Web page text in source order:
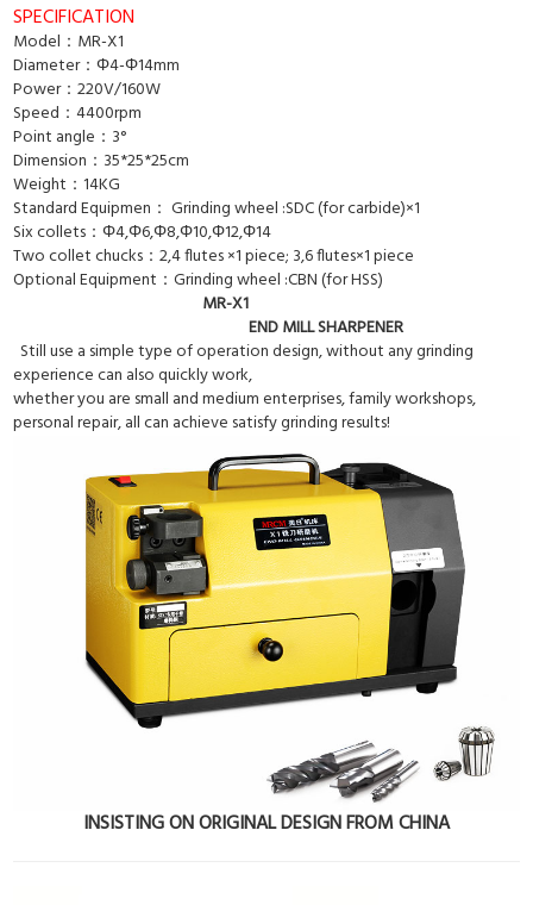
SPECIFICATION
Model：MR-X1
Diameter：Φ4-Φ14mm
Power：220V/160W
Speed：4400rpm
Point angle：3°
Dimension：35*25*25cm
Weight：14KG
Standard Equipmen： Grinding wheel :SDC (for carbide)×1
Six collets：Φ4,Φ6,Φ8,Φ10,Φ12,Φ14
Two collet chucks：2,4 flutes ×1 piece; 3,6 flutes×1 piece
Optional Equipment：Grinding wheel :CBN (for HSS)
MR-X1
END MILL SHARPENER
Still use a simple type of operation design, without any grinding
experience can also quickly work,
whether you are small and medium enterprises, family workshops,
personal repair, all can achieve satisfy grinding results!
INSISTING ON ORIGINAL DESIGN FROM CHINA